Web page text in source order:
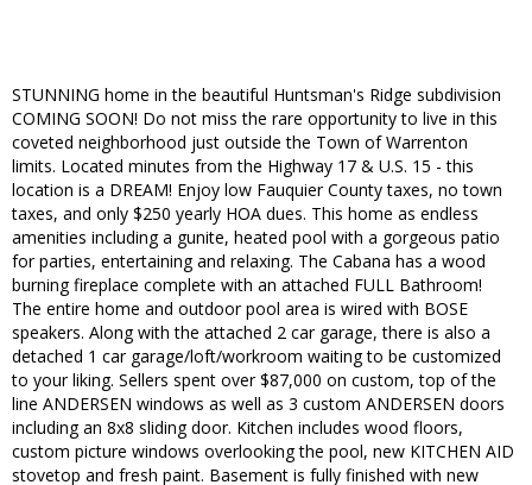
STUNNING home in the beautiful Huntsman's Ridge subdivision
COMING SOON! Do not miss the rare opportunity to live in this
coveted neighborhood just outside the Town of Warrenton
limits. Located minutes from the Highway 17 & U.S. 15 - this
location is a DREAM! Enjoy low Fauquier County taxes, no town
taxes, and only $250 yearly HOA dues. This home as endless
amenities including a gunite, heated pool with a gorgeous patio
for parties, entertaining and relaxing. The Cabana has a wood
burning fireplace complete with an attached FULL Bathroom!
The entire home and outdoor pool area is wired with BOSE
speakers. Along with the attached 2 car garage, there is also a
detached 1 car garage/loft/workroom waiting to be customized
to your liking. Sellers spent over $87,000 on custom, top of the
line ANDERSEN windows as well as 3 custom ANDERSEN doors
including an 8x8 sliding door. Kitchen includes wood floors,
custom picture windows overlooking the pool, new KITCHEN AID
stovetop and fresh paint. Basement is fully finished with new